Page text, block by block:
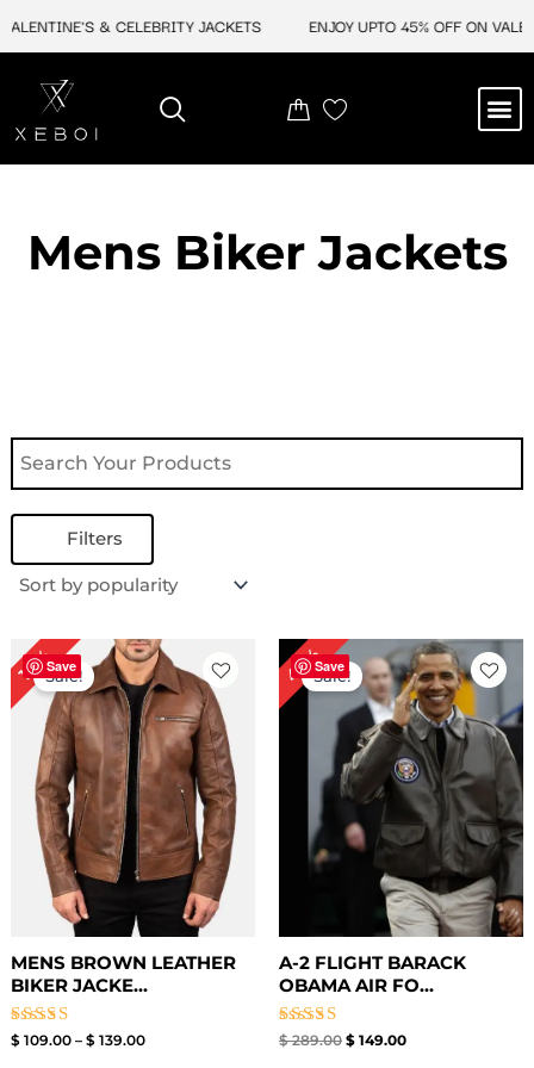
& CELEBRITY JACKETS ENJOY UPTO 45% OFF ON
Mens Biker Jackets
Filters
Save
18%Sale!
MENS BROWN LEATHER
BIKER JACKE...
Rated
$ 109.00 – $ 139.00
Price
range:
$ 109.00
through
$ 139.00
Save
48%Sale!
A-2 FLIGHT BARACK
OBAMA AIR FO...
Rated
$289.00
Original
price
was:
$ 289.00.
$ 149.00
Current
price
is:
$ 149.00.